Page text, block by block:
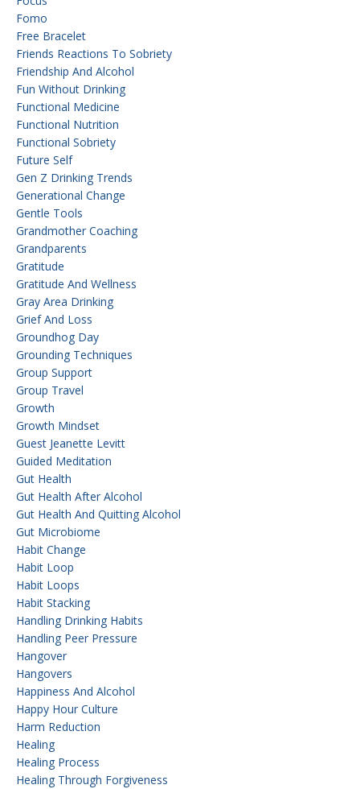
Fomo
Free Bracelet
Friends Reactions To Sobriety
Friendship And Alcohol
Fun Without Drinking
Functional Medicine
Functional Nutrition
Functional Sobriety
Future Self
Gen Z Drinking Trends
Generational Change
Gentle Tools
Grandmother Coaching
Grandparents
Gratitude
Gratitude And Wellness
Gray Area Drinking
Grief And Loss
Groundhog Day
Grounding Techniques
Group Support
Group Travel
Growth
Growth Mindset
Guest Jeanette Levitt
Guided Meditation
Gut Health
Gut Health After Alcohol
Gut Health And Quitting Alcohol
Gut Microbiome
Habit Change
Habit Loop
Habit Loops
Habit Stacking
Handling Drinking Habits
Handling Peer Pressure
Hangover
Hangovers
Happiness And Alcohol
Happy Hour Culture
Harm Reduction
Healing
Healing Process
Healing Through Forgiveness